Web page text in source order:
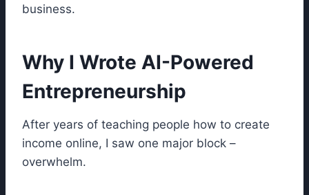
business.
Why I Wrote AI-Powered
Entrepreneurship
After years of teaching people how to create
income online, I saw one major block –
overwhelm.